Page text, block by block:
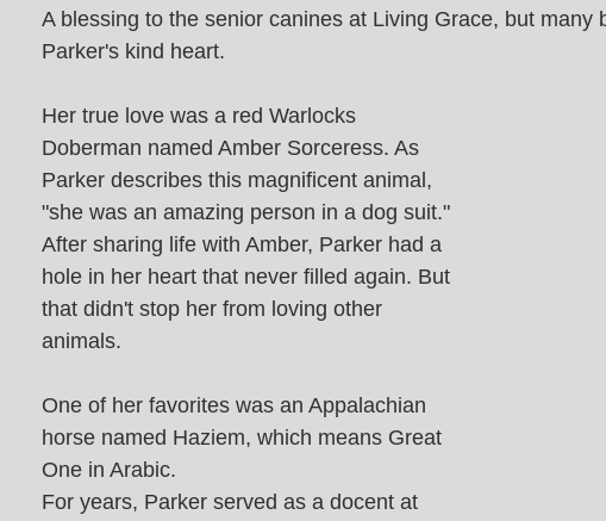
A blessing to the senior canines at Living Grace, but many
Parker's kind heart.
Her true love was a red Warlocks
Doberman named Amber Sorceress. As
Parker describes this magnificent animal,
"she was an amazing person in a dog suit."
After sharing life with Amber, Parker had a
hole in her heart that never filled again. But
that didn't stop her from loving other
animals.
One of her favorites was an Appalachian
horse named Haziem, which means Great
One in Arabic.
For years, Parker served as a docent at